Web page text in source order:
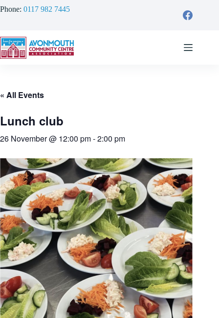
to
Phone: 0117 982 7445
« All Events
Lunch club
26 November @ 12:00 pm-2:00 pm